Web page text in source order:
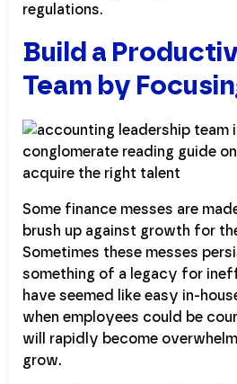
regulations.
Build a
Team by
Some finance messes are
brush up against growth for
Sometimes these messes
something of a legacy for
have seemed like easy in-
when employees could be
will rapidly become
grow.